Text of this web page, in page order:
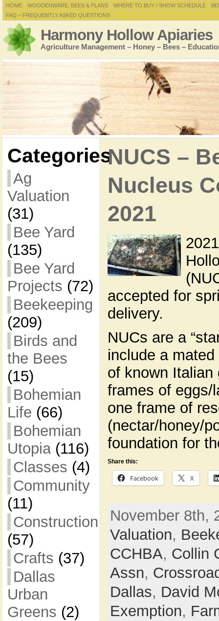
HOME WOODENWARE, BEES & PLANS WHERE TO BUY / SHOW SCHEDULE
FAQ – FREQUENTLY ASKED QUESTIONS
Harmony Hollow Apiaries
Agriculture Management – Honey – Bees –
Categories
Ag
Valuation
(31)
Bee Yard
(135)
Bee Yard
Projects (72)
Beekeeping
(209)
Birds and
the Bees
(15)
Bohemian
Life (66)
Bohemian
Utopia(116)
Classes (4)
Community
(11)
Construction
(57)
Crafts (37)
Dallas
Urban
Greens (2)
NUCS –
Nucleus
2021
accepted for
delivery.
NUCs are a
include a
of known
frames of eggs/
one frame of
(nectar/honey/
foundation for
Share this:
Facebook X
November 8th,
Valuation,
CCHBA, Collin
Assn,
Dallas, David
Exemption,